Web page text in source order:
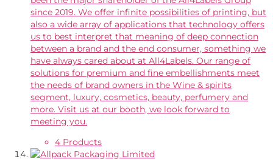
since 2019. We offer infinite possibilities of printing, but
also a wide array of applications that technology offers
us to best interpret that meaning of deep connection
between a brand and the end consumer, something we
have always cared about at All4Labels. Our range of
solutions for premium and fine embellishments meet
the needs of brand owners in the Wine & spirits
segment, luxury, cosmetics, beauty, perfumery and
more. Visit us at our booth, we look forward to
meeting you.
4 Products